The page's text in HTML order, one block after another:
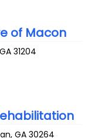
of Macon
GA 31204
,GA 30264